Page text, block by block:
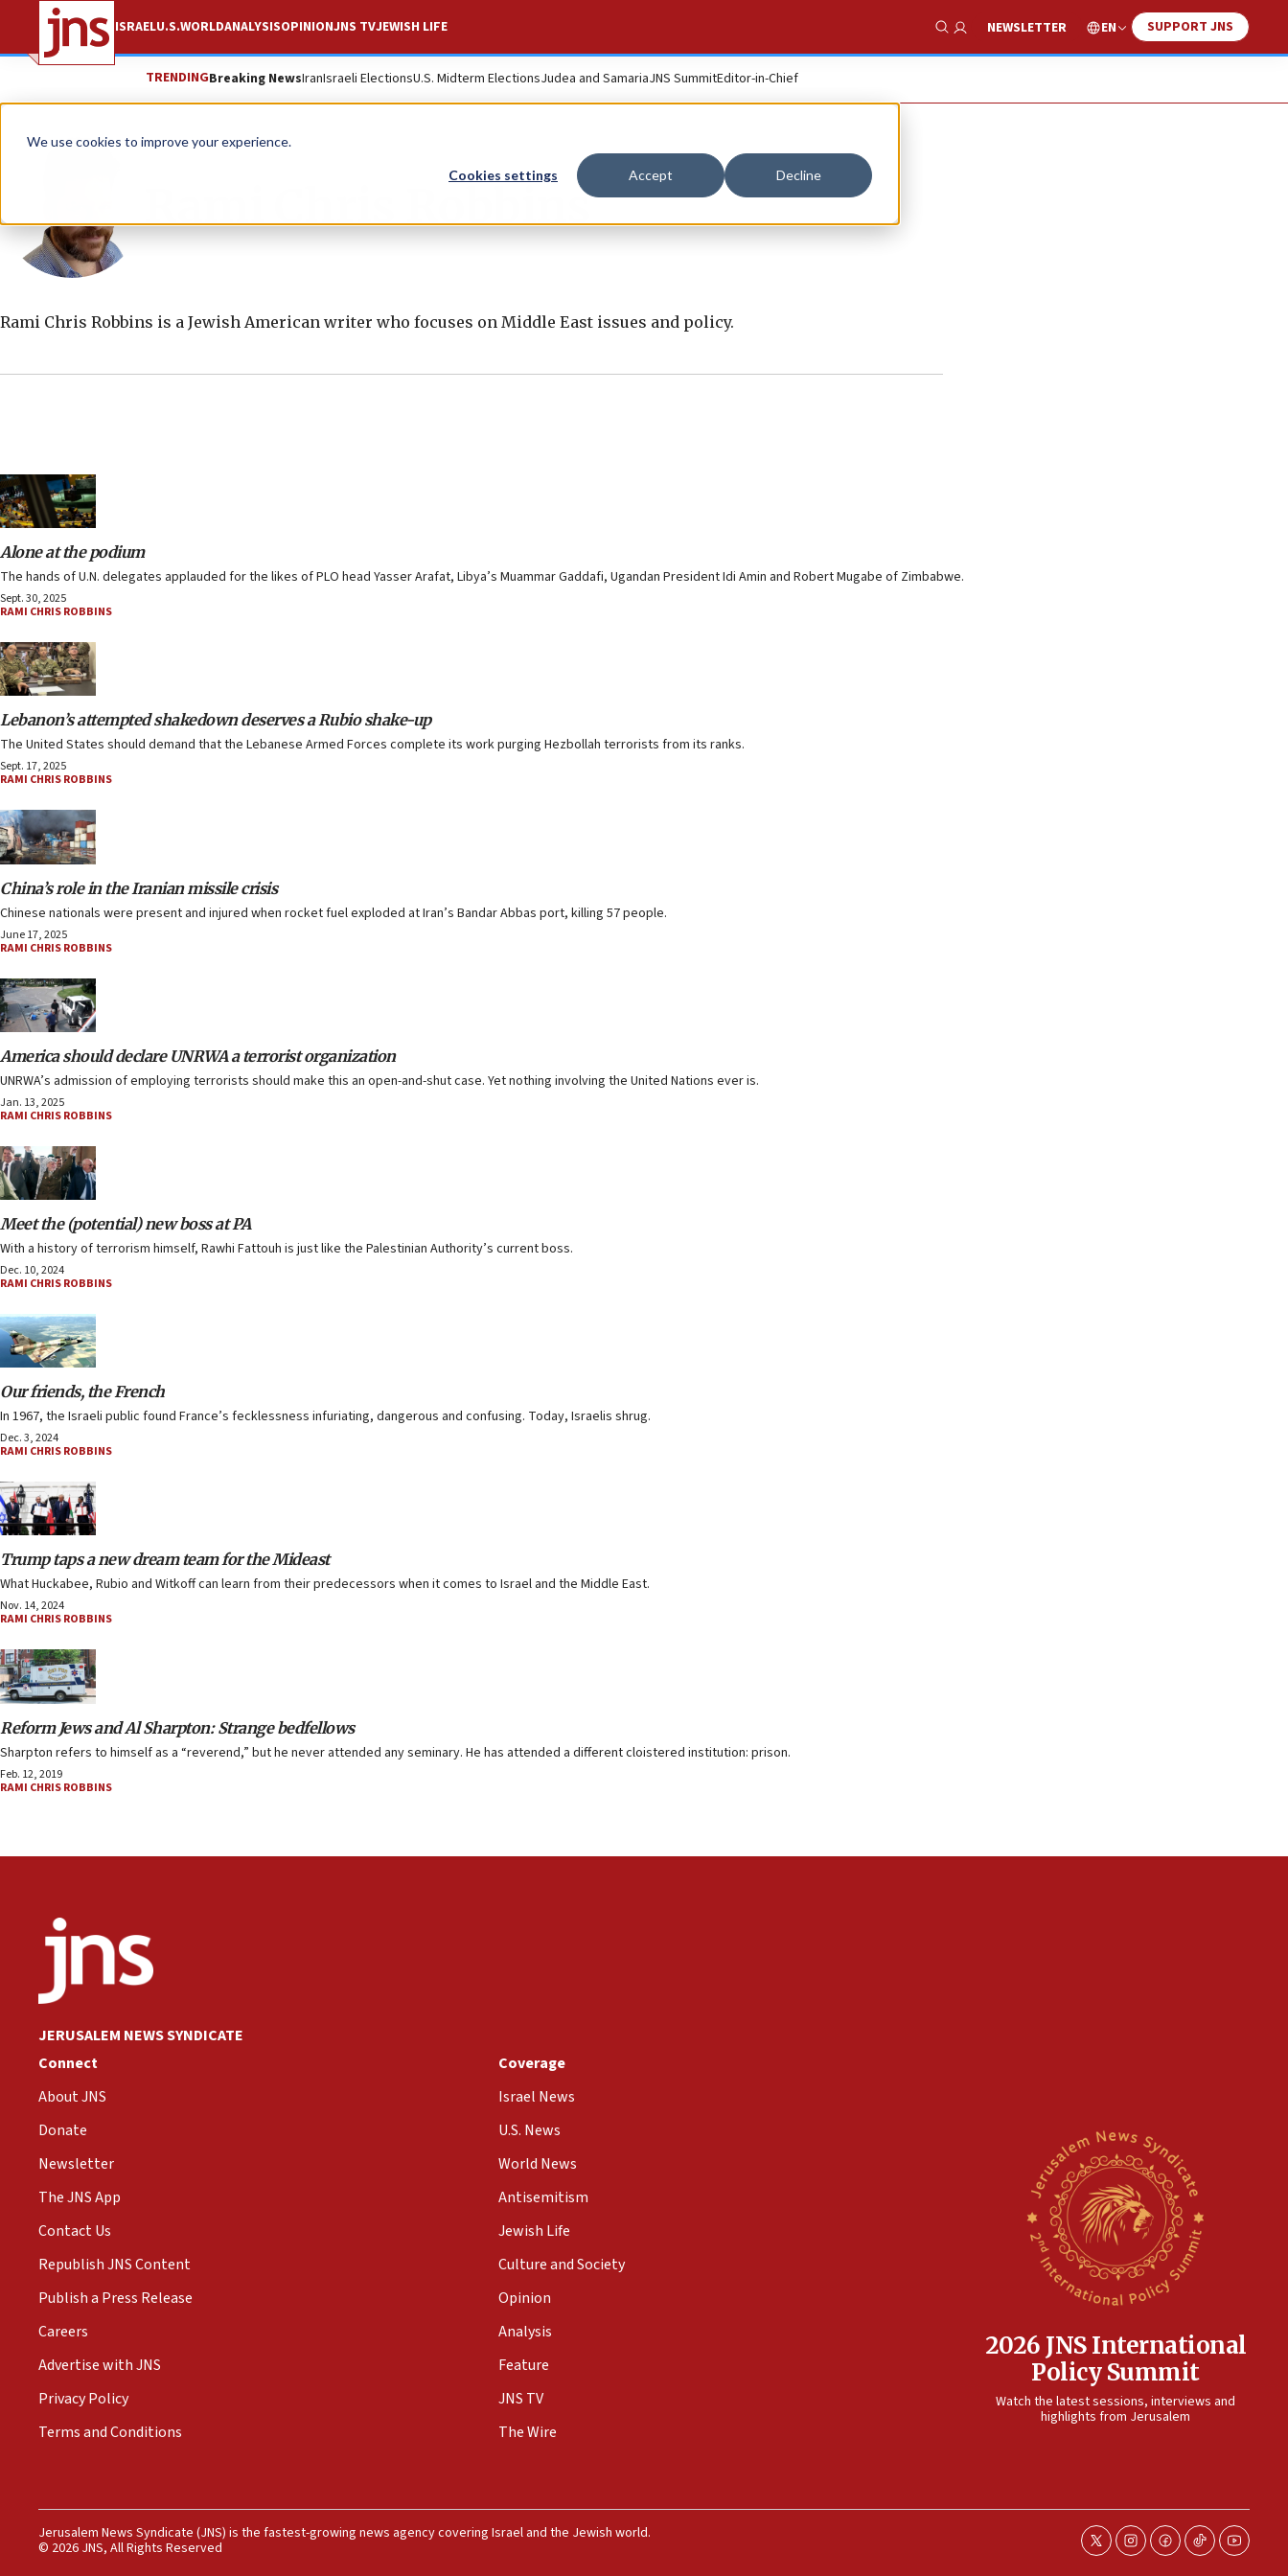
We use cookies to improve your experience.
Cookies settings Accept Decline
ISRAELU.S.WORLDANALYSISOPINIONJNS TVJEWISH LIFE
Show Search
NEWSLETTER EN SUPPORT JNS
TRENDINGBreaking NewsIranIsraeli ElectionsU.S. Midterm ElectionsJudea and SamariaJNS SummitEditor-in-Chief
Rami Chris Robbins
Rami Chris Robbins is a Jewish American writer who focuses on Middle East issues and policy.
Alone at the podium
The hands of U.N. delegates applauded for the likes of PLO head Yasser Arafat, Libya’s Muammar Gaddafi, Ugandan President Idi Amin and Robert Mugabe of Zimbabwe.
Sept. 30, 2025
RAMI CHRIS ROBBINS
Lebanon’s attempted shakedown deserves a Rubio shake-up
The United States should demand that the Lebanese Armed Forces complete its work purging Hezbollah terrorists from its ranks.
Sept. 17, 2025
RAMI CHRIS ROBBINS
China’s role in the Iranian missile crisis
Chinese nationals were present and injured when rocket fuel exploded at Iran’s Bandar Abbas port, killing 57 people.
June 17, 2025
RAMI CHRIS ROBBINS
America should declare UNRWA a terrorist organization
UNRWA’s admission of employing terrorists should make this an open-and-shut case. Yet nothing involving the United Nations ever is.
Jan. 13, 2025
RAMI CHRIS ROBBINS
Meet the (potential) new boss at PA
With a history of terrorism himself, Rawhi Fattouh is just like the Palestinian Authority’s current boss.
Dec. 10, 2024
RAMI CHRIS ROBBINS
Our friends, the French
In 1967, the Israeli public found France’s fecklessness infuriating, dangerous and confusing. Today, Israelis shrug.
Dec. 3, 2024
RAMI CHRIS ROBBINS
Trump taps a new dream team for the Mideast
What Huckabee, Rubio and Witkoff can learn from their predecessors when it comes to Israel and the Middle East.
Nov. 14, 2024
RAMI CHRIS ROBBINS
Reform Jews and Al Sharpton: Strange bedfellows
Sharpton refers to himself as a “reverend,” but he never attended any seminary. He has attended a different cloistered institution: prison.
Feb. 12, 2019
RAMI CHRIS ROBBINS
JERUSALEM NEWS SYNDICATE
Connect
About JNS
Donate
Newsletter
The JNS App
Contact Us
Republish JNS Content
Publish a Press Release
Careers
Advertise with JNS
Privacy Policy
Terms and Conditions
Coverage
Israel News
U.S. News
World News
Antisemitism
Jewish Life
Culture and Society
Opinion
Analysis
Feature
JNS TV
The Wire
2026 JNS International
Policy Summit
Watch the latest sessions, interviews and
highlights from Jerusalem
Jerusalem News Syndicate (JNS) is the fastest-growing news agency covering Israel and the Jewish world.
© 2026 JNS, All Rights Reserved
twitterinstagram
facebook
tiktokyoutube